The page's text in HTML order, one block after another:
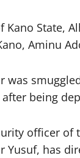
Kano State,
Aminu
was
being
officer of
Yusuf, has